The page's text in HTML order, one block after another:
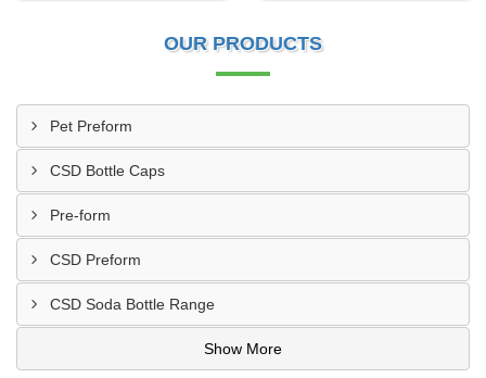
OUR PRODUCTS
Pet Preform
CSD Bottle Caps
Pre-form
CSD Preform
CSD Soda Bottle Range
Show More